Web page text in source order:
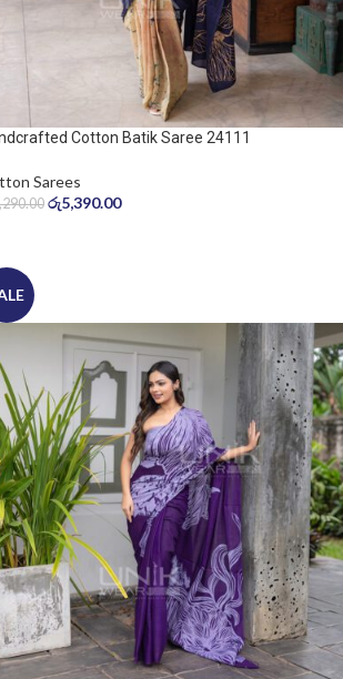
Cotton Batik Saree 24111
Sarees
රු5,390.00